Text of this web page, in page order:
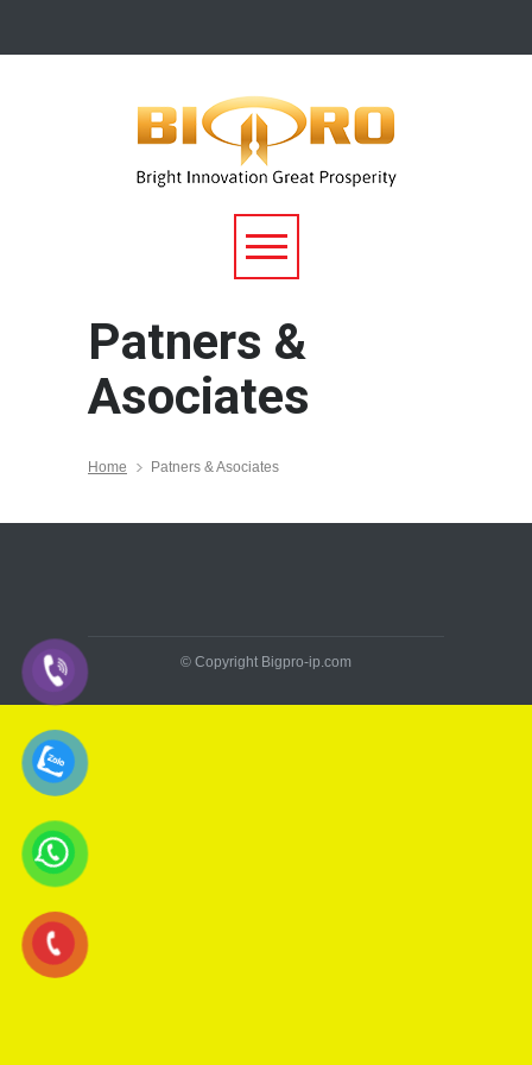
Patners &
Asociates
Home Patners & Asociates
© Copyright Bigpro-ip.com